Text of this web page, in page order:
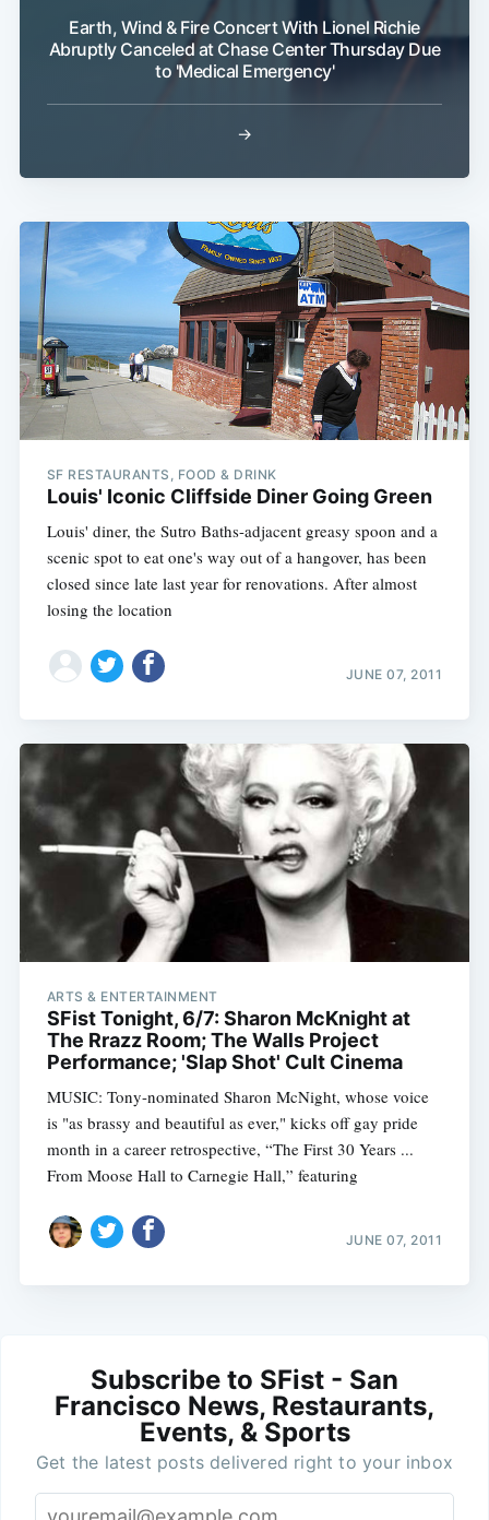
Earth, Wind & Fire Concert With Lionel Richie
Abruptly Canceled at Chase Center Thursday Due
to 'Medical Emergency'
→
SF RESTAURANTS, FOOD & DRINK
Louis' Iconic Cliffside Diner Going Green
Louis' diner, the Sutro Baths-adjacent greasy spoon and a
scenic spot to eat one's way out of a hangover, has been
closed since late last year for renovations. After almost
losing the location
JUNE 07, 2011
ARTS & ENTERTAINMENT
SFist Tonight, 6/7: Sharon McKnight at
The Rrazz Room; The Walls Project
Performance; 'Slap Shot' Cult Cinema
MUSIC: Tony-nominated Sharon McNight, whose voice
is "as brassy and beautiful as ever," kicks off gay pride
month in a career retrospective, “The First 30 Years ...
From Moose Hall to Carnegie Hall,” featuring
JUNE 07, 2011
Subscribe to SFist - San
Francisco News, Restaurants,
Events, & Sports
Get the latest posts delivered right to your inbox